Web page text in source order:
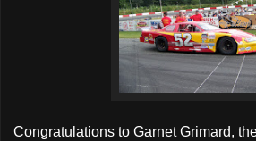
Congratulations to Garnet Grimard,